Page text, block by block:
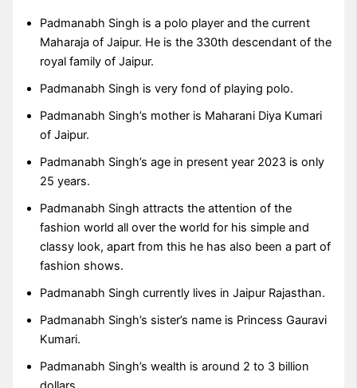
Padmanabh Singh is a polo player and the current
Maharaja of Jaipur. He is the 330th descendant of the
royal family of Jaipur.
Padmanabh Singh is very fond of playing polo.
Padmanabh Singh’s mother is Maharani Diya Kumari
of Jaipur.
Padmanabh Singh’s age in present year 2023 is only
25 years.
Padmanabh Singh attracts the attention of the
fashion world all over the world for his simple and
classy look, apart from this he has also been a part of
fashion shows.
Padmanabh Singh currently lives in Jaipur Rajasthan.
Padmanabh Singh’s sister’s name is Princess Gauravi
Kumari.
Padmanabh Singh’s wealth is around 2 to 3 billion